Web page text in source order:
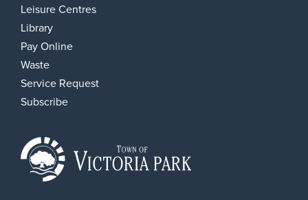
Leisure Centres
Library
Pay Online
Waste
Service Request
Subscribe